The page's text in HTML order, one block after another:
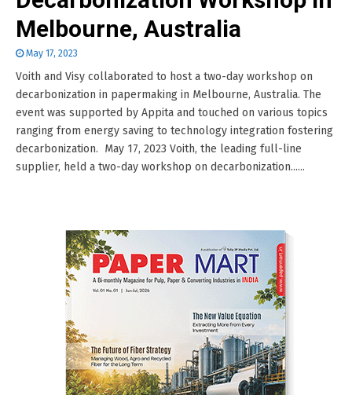
Melbourne, Australia
May 17, 2023
Voith and Visy collaborated to host a two-day workshop on
decarbonization in papermaking in Melbourne, Australia. The
event was supported by Appita and touched on various topics
ranging from energy saving to technology integration fostering
decarbonization. May 17, 2023 Voith, the leading full-line
supplier, held a two-day workshop on decarbonization......